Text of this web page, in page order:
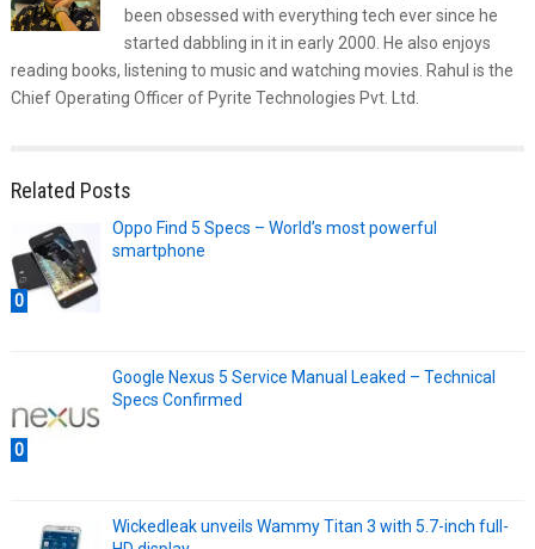
been obsessed with everything tech ever since he
started dabbling in it in early 2000. He also enjoys
reading books, listening to music and watching movies. Rahul is the
Chief Operating Officer of Pyrite Technologies Pvt. Ltd.
Related Posts
0
Oppo Find 5 Specs – World’s most powerful
smartphone
0
Google Nexus 5 Service Manual Leaked – Technical
Specs Confirmed
Wickedleak unveils Wammy Titan 3 with 5.7-inch full-